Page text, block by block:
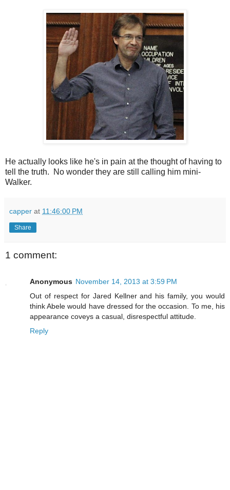
He actually looks like he's in pain at the thought of having to
tell the truth. No wonder they are still calling him mini-
Walker.
capper at 11:46:00 PM
Share
1 comment:
Anonymous November 14, 2013 at 3:59 PM
Out of respect for Jared Kellner and his family, you would
think Abele would have dressed for the occasion. To me, his
appearance coveys a casual, disrespectful attitude.
Reply